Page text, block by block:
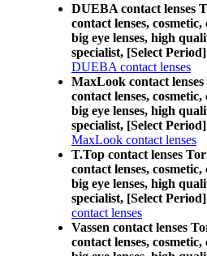
DUEBA contact lenses
contact lenses, cosmetic,
big eye lenses, high
specialist, [Select
DUEBA contact lenses
MaxLook contact
contact lenses, cosmetic,
big eye lenses, high
specialist, [Select
MaxLook contact lenses
T.Top contact lenses
contact lenses, cosmetic,
big eye lenses, high
specialist, [Select
contact lenses
Vassen contact lenses
contact lenses, cosmetic,